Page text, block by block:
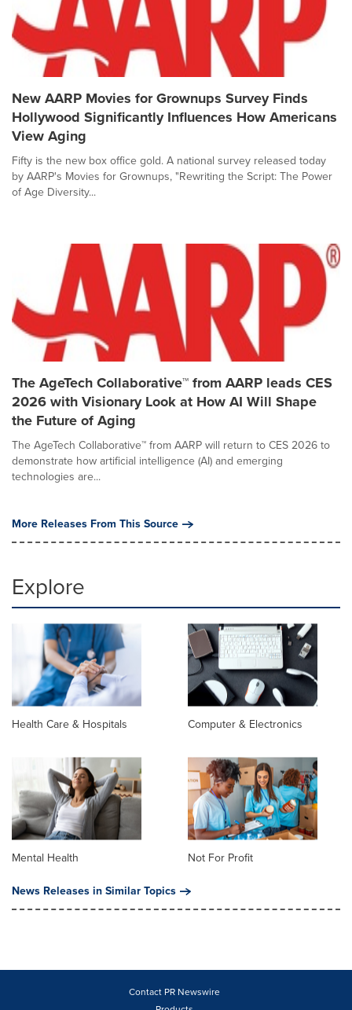
New AARP Movies for Grownups Survey Finds
Hollywood Significantly Influences How Americans
View Aging
Fifty is the new box office gold. A national survey released today
by AARP's Movies for Grownups, "Rewriting the Script: The Power
of Age Diversity...
The AgeTech Collaborative™ from AARP leads CES
2026 with Visionary Look at How AI Will Shape
the Future of Aging
The AgeTech Collaborative™ from AARP will return to CES 2026 to
demonstrate how artificial intelligence (AI) and emerging
technologies are...
More Releases From This Source
Explore
Health Care & Hospitals Computer & Electronics
Mental Health
Not For Profit
News Releases in Similar Topics
Contact PR Newswire